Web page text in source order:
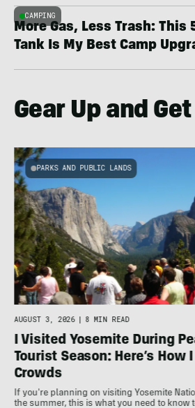
CAMPING
More Gas, Less Trash: This
Tank Is My Best Camp
Gear Up and
PARKS AND PUBLIC LANDS
AUGUST 3, 2026 | 8 MIN READ
I Visited Yosemite During
Tourist Season: Here’s How
Crowds
If you're planning on visiting Yosemite
the summer, this is what you need to know